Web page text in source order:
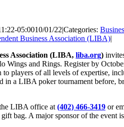
05:0010/01/22|Categories:
Business Association (LIBA)|
Association (LIBA, liba.org)
Wings and Rings. Register by
to players of all levels of expertise,
in a LIBA poker tournament before,
LIBA office at (402) 466-3419 or
bag. A major sponsor of the event